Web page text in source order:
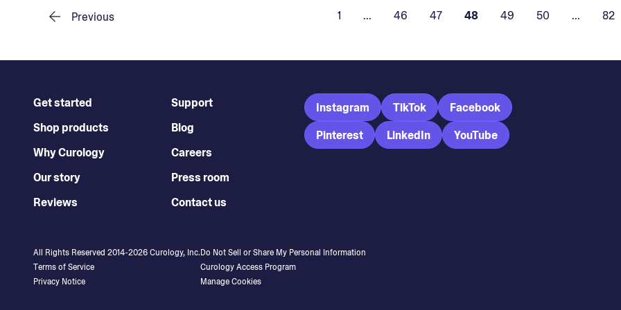
Previous 1 ... 46 47 48 49 50 ... 82
Get started
Shop products
Why Curology
Our story
Reviews
Support
Blog
Careers
Press room
Contact us
Instagram TikTok
Facebook
Pinterest
LinkedIn YouTube
All Rights Reserved 2014-2026Curology, Inc.
Terms of Service
Privacy Notice
Do Not Sell or Share My Personal Information
Curology Access Program
Manage Cookies